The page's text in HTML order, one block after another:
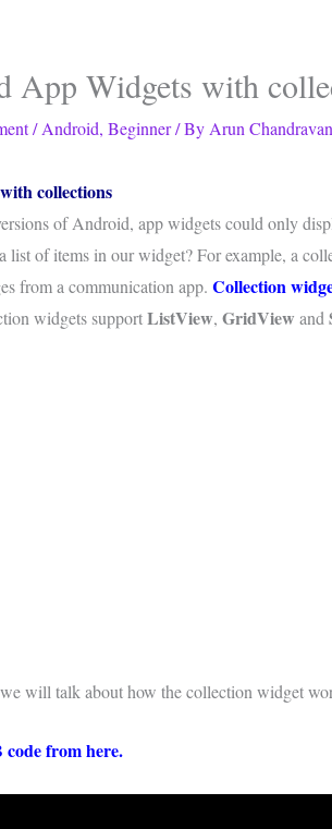
App Widgets with
/Android, Beginner/ By Arun
collections
of Android, app widgets could only
list of items in our widget? For example, a
from a communication app. Collection
widgets supportListView, GridView and
will talk about how the collection widget
fromhere.